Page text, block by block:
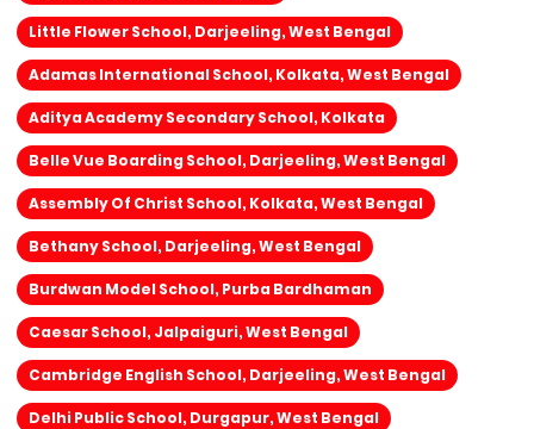
Little Flower School, Darjeeling, West Bengal
Adamas International School, Kolkata, West Bengal
Aditya Academy Secondary School, Kolkata
Belle Vue Boarding School, Darjeeling, West Bengal
Assembly Of Christ School, Kolkata, West Bengal
Bethany School, Darjeeling, West Bengal
Burdwan Model School, Purba Bardhaman
Caesar School, Jalpaiguri, West Bengal
Cambridge English School, Darjeeling, West Bengal
Delhi Public School, Durgapur, West Bengal